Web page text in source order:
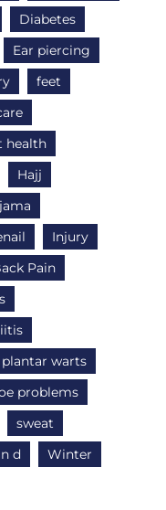
Diabetes
Ear piercing
feet
health
Hajj
Injury
Pain
plantar warts
problems
sweat
d
Winter